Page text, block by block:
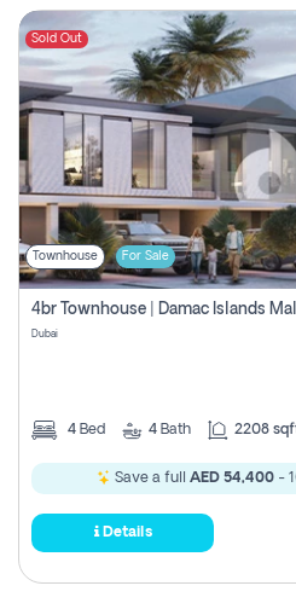
Sold Out
Townhouse For Sale
Dubai
4 Bed 4 Bath 2208
Save a full AED 54,400-
Details